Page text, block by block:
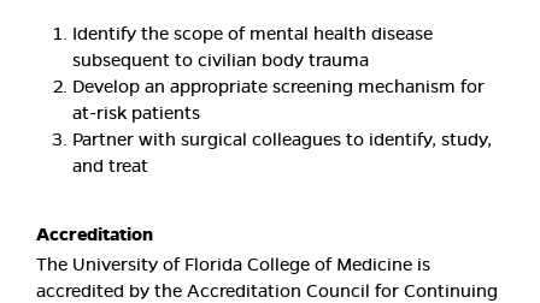
Identify the scope of mental health disease
subsequent to civilian body trauma
Develop an appropriate screening mechanism for
at-risk patients
Partner with surgical colleagues to identify, study,
and treat
Accreditation
The University of Florida College of Medicine is
accredited by the Accreditation Council for Continuing